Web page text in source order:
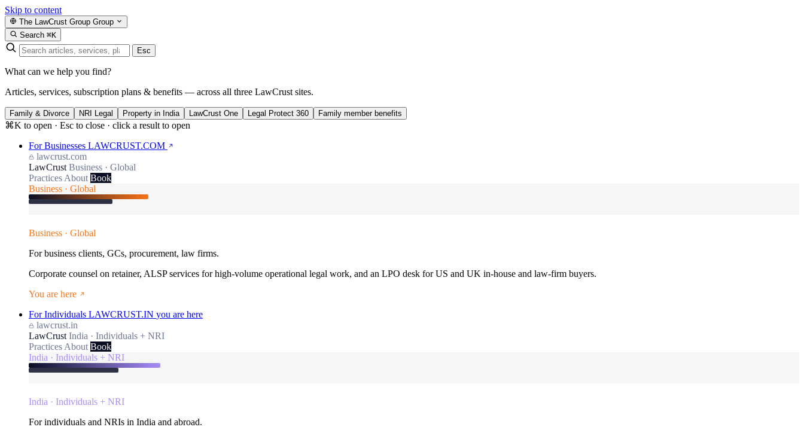
Skip to content
The LawCrust Group Group
Search ⌘K
Esc
What can we help you find?
Articles, services, subscription plans & benefits — across all three LawCrust sites.
Family & Divorce NRI Legal Property in India LawCrust One Legal Protect 360 Family member benefits
⌘K to open · Esc to close · click a result to open
For Businesses LAWCRUST.COM
lawcrust.com
LawCrust Business · Global
Practices About Book
Business · Global
Business · Global
For business clients, GCs, procurement, law firms.
Corporate counsel on retainer, ALSP services for high-volume operational legal work, and an LPO desk for US and UK in-house and law-firm buyers.
You are here
For Individuals LAWCRUST.IN you are here
lawcrust.in
LawCrust India · Individuals + NRI
Practices About Book
India · Individuals + NRI
India · Individuals + NRI
For individuals and NRIs in India and abroad.